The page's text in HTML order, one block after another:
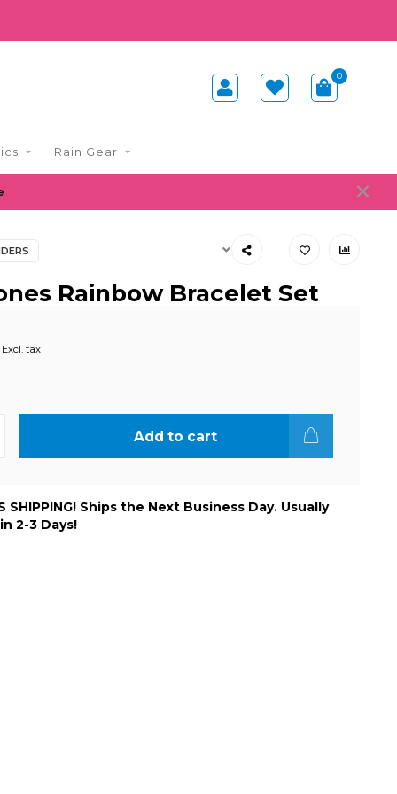
0
Rain Gear
Rainbow Bracelet Set
Excl. tax
Add to cart
SHIPPING! Ships the Next Business Day. Usually
2-3 Days!